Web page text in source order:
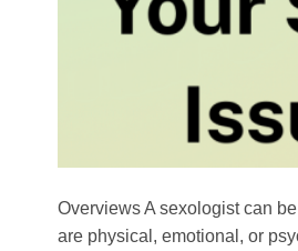
Overviews A sexologist can
are physical, emotional, or